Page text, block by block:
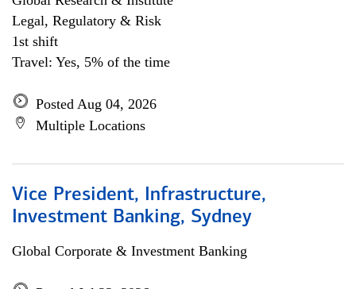
Legal, Regulatory & Risk
1st shift
Travel: Yes, 5% of the time
Posted Aug 04, 2026
Multiple Locations
Vice President, Infrastructure,
Investment Banking, Sydney
Global Corporate & Investment Banking